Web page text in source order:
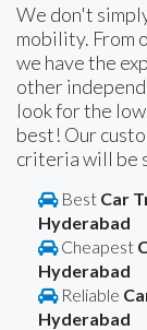
We don't
mobility. From
we have the
other
look for the
best! Our
criteria will be
Best Car
Hyderabad
Cheapest
Hyderabad
Reliable
Hyderabad